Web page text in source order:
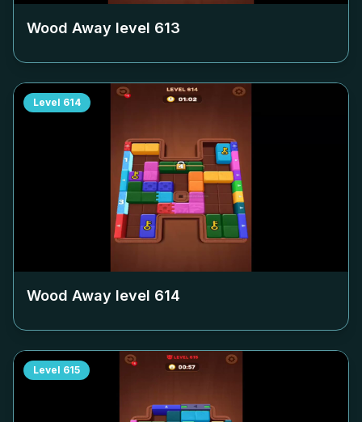
Wood Away level 613
Level 614
Wood Away level 614
Level 615